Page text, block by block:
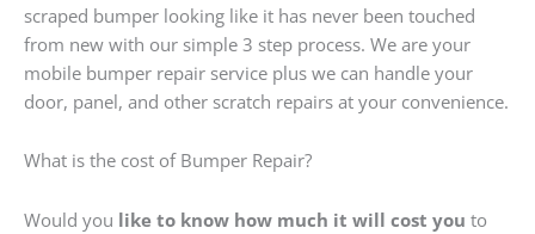
scraped bumper looking like it has never been touched
from new with our simple 3 step process. We are your
mobile bumper repair service plus we can handle your
door, panel, and other scratch repairs at your convenience.
What is the cost of Bumper Repair?
Would you like to know how much it will cost you to